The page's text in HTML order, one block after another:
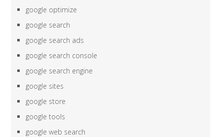
google optimize
google search
google search ads
google search console
google search engine
google sites
google store
google tools
google web search